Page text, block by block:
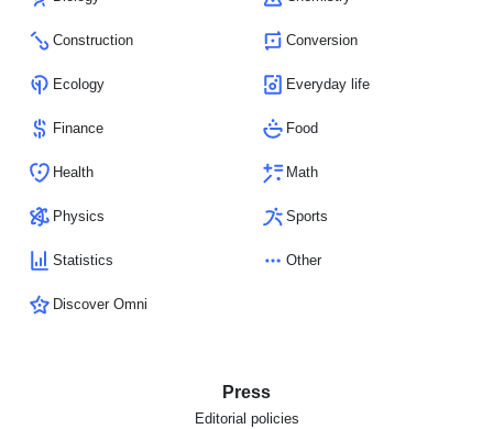
Construction Conversion
Ecology Everyday life
Finance Food
Health Math
Physics Sports
Statistics Other
Discover Omni
Press
Editorial policies